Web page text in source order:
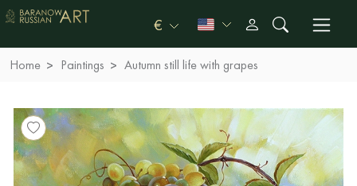
€
Home Paintings Autumn still life with grapes